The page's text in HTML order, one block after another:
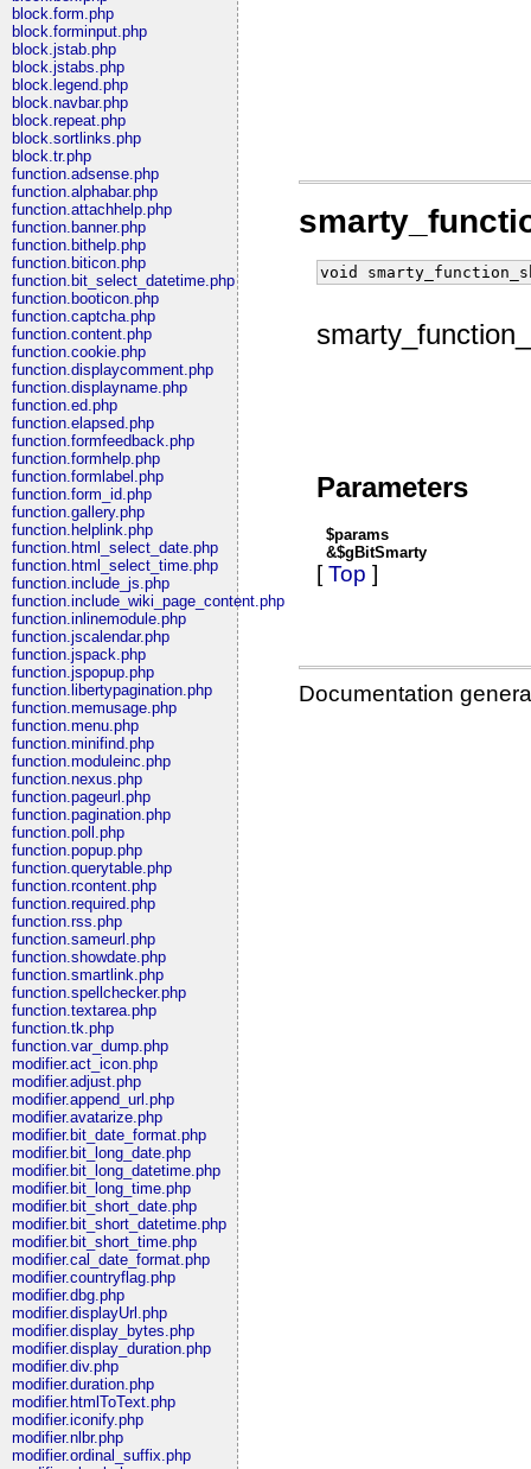
block.form.php
block.forminput.php
block.jstab.php
block.jstabs.php
block.legend.php
block.navbar.php
block.repeat.php
block.sortlinks.php
block.tr.php
function.adsense.php
function.alphabar.php
function.attachhelp.php
function.banner.php
function.bithelp.php
function.biticon.php
function.bit_select_datetime.php
function.booticon.php
function.captcha.php
function.content.php
function.cookie.php
function.displaycomment.php
function.displayname.php
function.ed.php
function.elapsed.php
function.formfeedback.php
function.formhelp.php
function.formlabel.php
function.form_id.php
function.gallery.php
function.helplink.php
function.html_select_date.php
function.html_select_time.php
function.include_js.php
function.include_wiki_page_content.php
function.inlinemodule.php
function.jscalendar.php
function.jspack.php
function.jspopup.php
function.libertypagination.php
function.memusage.php
function.menu.php
function.minifind.php
function.moduleinc.php
function.nexus.php
function.pageurl.php
function.pagination.php
function.poll.php
function.popup.php
function.querytable.php
function.rcontent.php
function.required.php
function.rss.php
function.sameurl.php
function.showdate.php
function.smartlink.php
function.spellchecker.php
function.textarea.php
function.tk.php
function.var_dump.php
modifier.act_icon.php
modifier.adjust.php
modifier.append_url.php
modifier.avatarize.php
modifier.bit_date_format.php
modifier.bit_long_date.php
modifier.bit_long_datetime.php
modifier.bit_long_time.php
modifier.bit_short_date.php
modifier.bit_short_datetime.php
modifier.bit_short_time.php
modifier.cal_date_format.php
modifier.countryflag.php
modifier.dbg.php
modifier.displayUrl.php
modifier.display_bytes.php
modifier.display_duration.php
modifier.div.php
modifier.duration.php
modifier.htmlToText.php
modifier.iconify.php
modifier.nlbr.php
modifier.ordinal_suffix.php
void
Parameters
$params
&$gBitSmarty
[Top ]
Documentation